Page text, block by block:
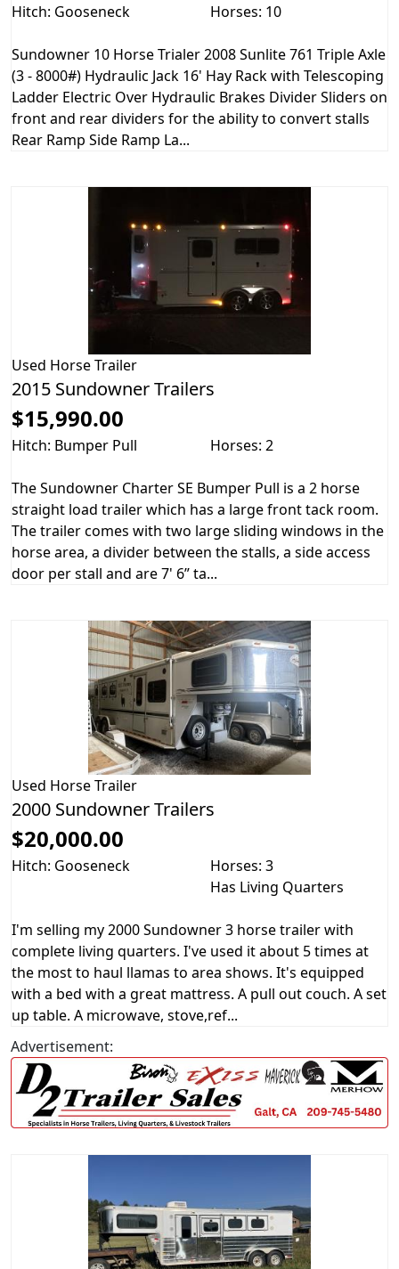
Hitch: Gooseneck Horses: 10
Sundowner 10 Horse Trialer 2008 Sunlite 761 Triple Axle
(3 - 8000#) Hydraulic Jack 16' Hay Rack with Telescoping
Ladder Electric Over Hydraulic Brakes Divider Sliders on
front and rear dividers for the ability to convert stalls
Rear Ramp Side Ramp La...
Used Horse Trailer
2015 Sundowner Trailers
$15,990.00
Hitch: Bumper Pull Horses: 2
The Sundowner Charter SE Bumper Pull is a 2 horse
straight load trailer which has a large front tack room.
The trailer comes with two large sliding windows in the
horse area, a divider between the stalls, a side access
door per stall and are 7' 6” ta...
Used Horse Trailer
2000 Sundowner Trailers
$20,000.00
Hitch: Gooseneck
Horses: 3
Has Living Quarters
I'm selling my 2000 Sundowner 3 horse trailer with
complete living quarters. I've used it about 5 times at
the most to haul llamas to area shows. It's equipped
with a bed with a great mattress. A pull out couch. A set
up table. A microwave, stove,ref...
Advertisement: